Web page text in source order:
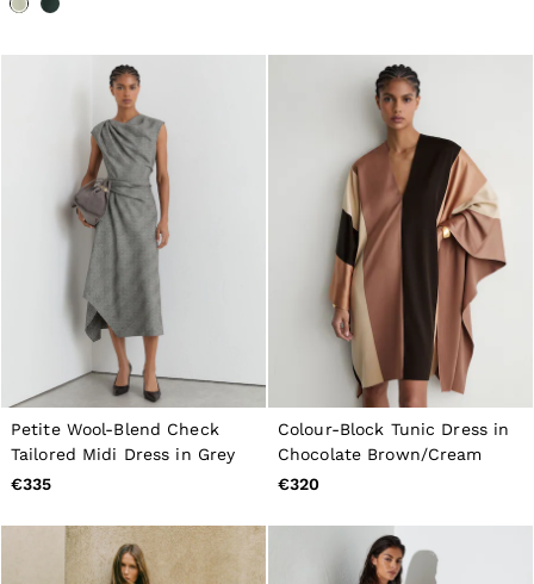
Petite Wool-Blend Check
Tailored Midi Dress in Grey
€335
Colour-Block Tunic Dress in
Chocolate Brown/Cream
€320